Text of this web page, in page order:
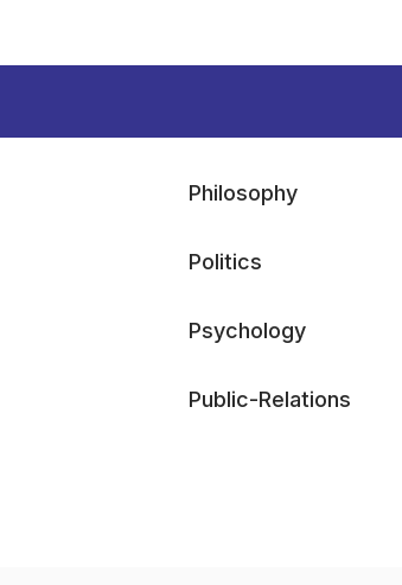
Philosophy
Politics
Psychology
Public-Relations